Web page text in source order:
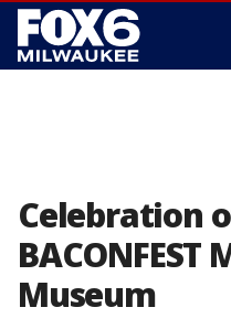
Celebration
BACONFEST
Museum